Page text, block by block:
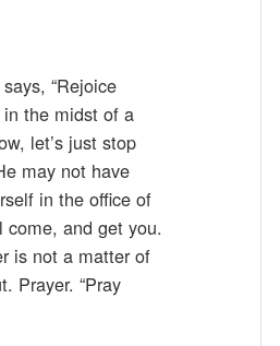
“Rejoice
in the midst of a
let’s just stop
may not have
in the office of
and get you.
is not a matter of
Prayer. “Pray